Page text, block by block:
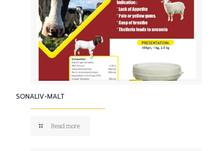
SONALIV-MALT
Read more